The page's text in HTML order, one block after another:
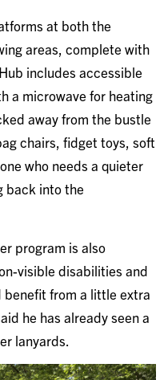
at both the
areas, complete with
includes accessible
a microwave for heating
away from the bustle
chairs, fidget toys, soft
who needs a quieter
back into the
program is also
visible disabilities and
from a little extra
he has already seen a
lanyards.